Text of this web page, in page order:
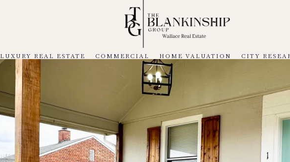
LUXURY REAL ESTATE COMMERCIAL HOME VALUATION CITY